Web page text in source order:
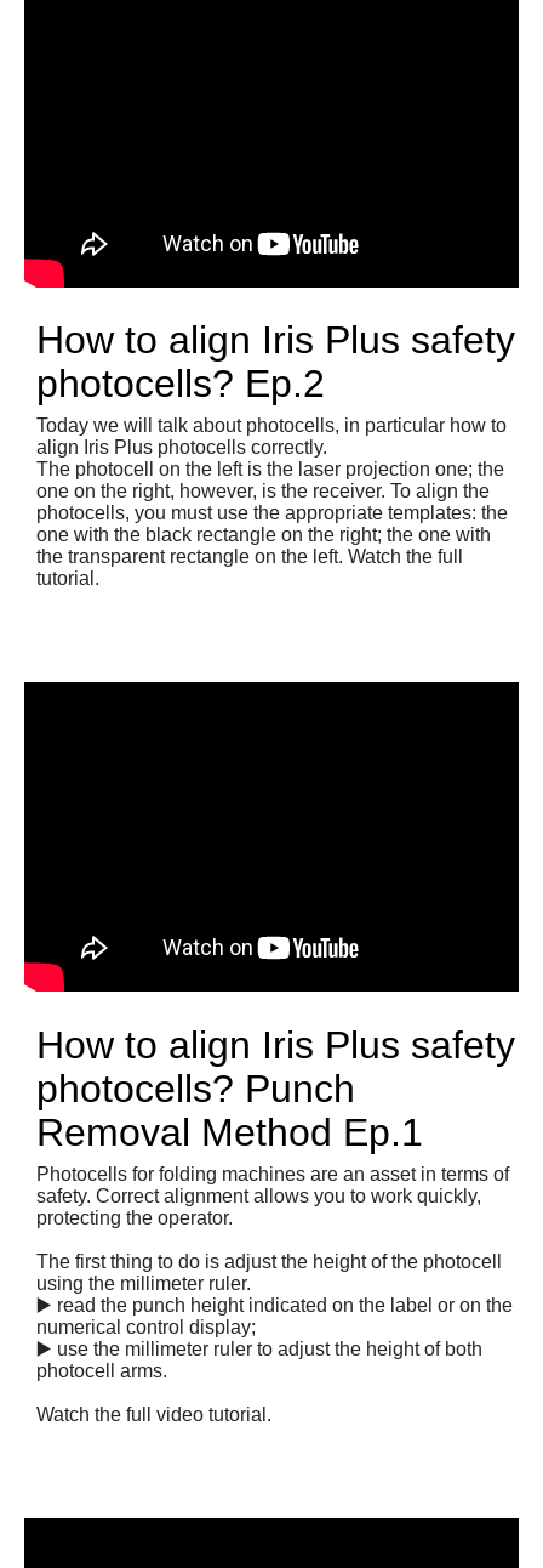
How to align Iris Plus safety
photocells? Ep.2
Today we will talk about photocells, in particular how to
align Iris Plus photocells correctly.
The photocell on the left is the laser projection one; the
one on the right, however, is the receiver. To align the
photocells, you must use the appropriate templates: the
one with the black rectangle on the right; the one with
the transparent rectangle on the left. Watch the full
tutorial.
How to align Iris Plus safety
photocells? Punch
Removal Method Ep.1
Photocells for folding machines are an asset in terms of
safety. Correct alignment allows you to work quickly,
protecting the operator.
The first thing to do is adjust the height of the photocell
using the millimeter ruler.
▶️ read the punch height indicated on the label or on the
numerical control display;
▶️ use the millimeter ruler to adjust the height of both
photocell arms.
Watch the full video tutorial.